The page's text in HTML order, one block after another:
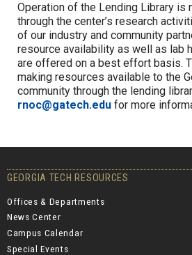
Operation of the Lending Library is
through the center’s research
of our industry and community
resource availability as well as lab
are offered on a best effort basis.
making resources available to the
community through the lending
rnoc@gatech.edu for more
GEORGIA TECH RESOURCES
Offices & Departments
News Center
Campus Calendar
Special Events